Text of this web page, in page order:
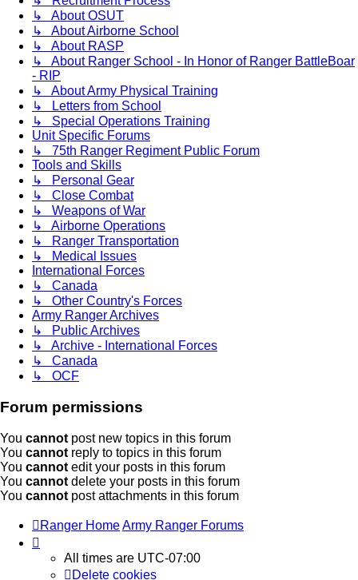
↳ About OSUT
↳ About Airborne School
↳ About RASP
↳ About Ranger School - In Honor of Ranger BattleBoar
- RIP
↳ About Army Physical Training
↳ Letters from School
↳ Special Operations Training
Unit Specific Forums
↳ 75th Ranger Regiment Public Forum
Tools and Skills
↳ Personal Gear
↳ Close Combat
↳ Weapons of War
↳ Airborne Operations
↳ Ranger Transportation
↳ Medical Issues
International Forces
↳ Canada
↳ Other Country's Forces
Army Ranger Archives
↳ Public Archives
↳ Archive - International Forces
↳ Canada
↳ OCF
Forum permissions
You cannot post new topics in this forum
You cannot reply to topics in this forum
You cannot edit your posts in this forum
You cannot delete your posts in this forum
You cannot post attachments in this forum
Ranger HomeArmy Ranger Forums
All times are UTC-07:00
Delete cookies